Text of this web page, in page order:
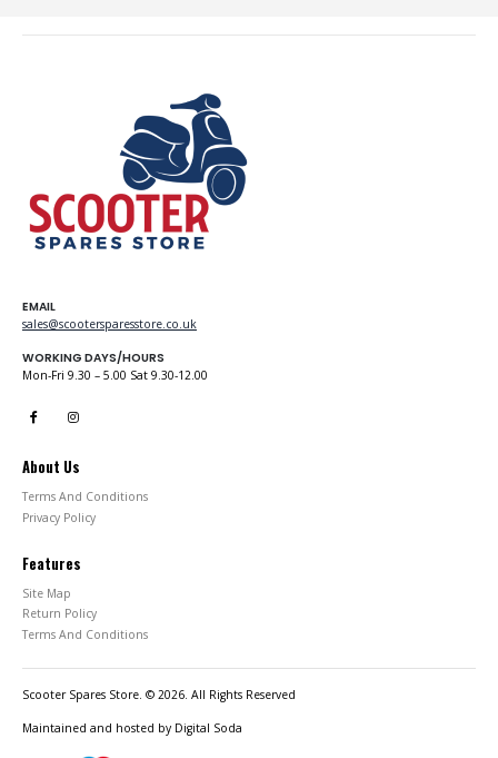
EMAIL
sales@scootersparesstore.co.uk
WORKING DAYS/HOURS
Mon-Fri 9.30 – 5.00 Sat 9.30-12.00
About Us
Terms And Conditions
Privacy Policy
Features
Site Map
Return Policy
Terms And Conditions
Scooter Spares Store. © 2026. All Rights Reserved
Maintained and hosted by Digital Soda